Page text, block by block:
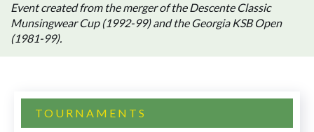
Event created from the merger of the Descente Classic
Munsingwear Cup (1992-99) and the Georgia KSB Open
(1981-99).
TOURNAMENTS